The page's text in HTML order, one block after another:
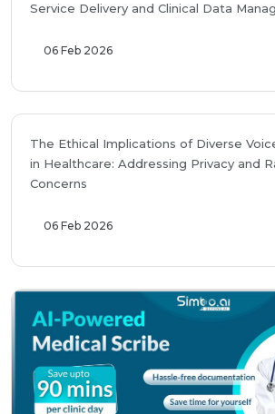
Service Delivery and Clinical Data
06 Feb 2026
The Ethical Implications of Diverse
in Healthcare: Addressing Privacy and
Concerns
06 Feb 2026